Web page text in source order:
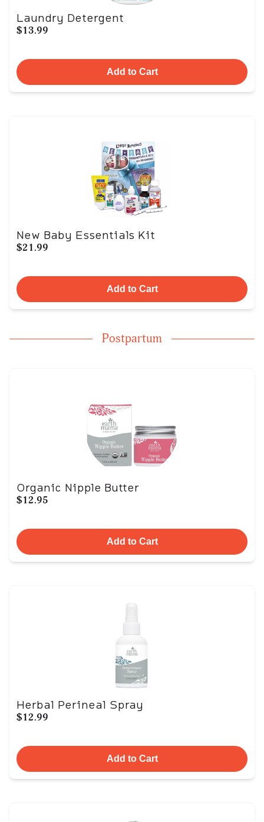
Laundry Detergent
$13.99
Add to Cart
New Baby Essentials Kit
$21.99
Add to Cart
Postpartum
Organic Nipple Butter
$12.95
Add to Cart
Herbal Perineal Spray
$12.99
Add to Cart